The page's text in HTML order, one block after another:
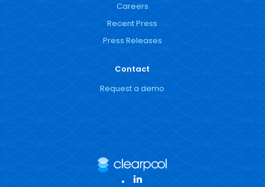
Careers
Recent Press
Press Releases
Contact
Request a demo